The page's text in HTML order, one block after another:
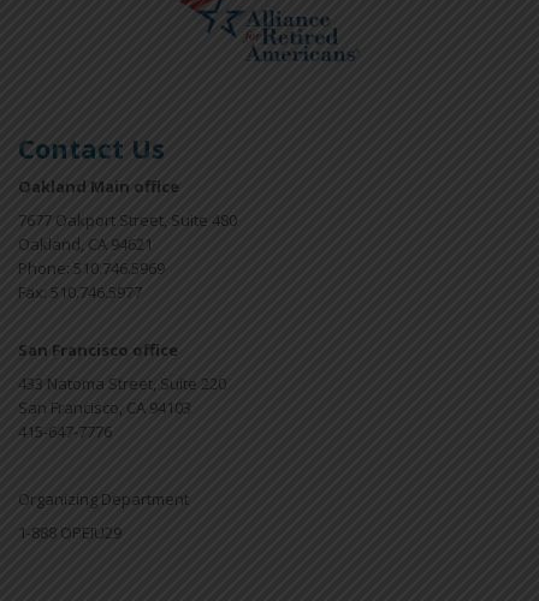
Contact Us
Oakland Main office
7677 Oakport Street, Suite 480
Oakland, CA 94621
Phone: 510.746.5969
Fax: 510.746.5977
San Francisco office
433 Natoma Street, Suite 220
San Francisco, CA 94103
415-647-7776
Organizing Department
1-888 OPEIU29